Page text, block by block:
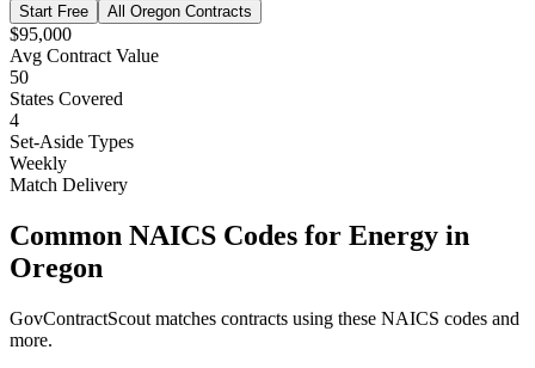
Start Free All Oregon Contracts
$95,000
Avg Contract Value
50
States Covered
4
Set-Aside Types
Weekly
Match Delivery
Common NAICS Codes for Energy in
Oregon
GovContractScout matches contracts using these NAICS codes and
more.